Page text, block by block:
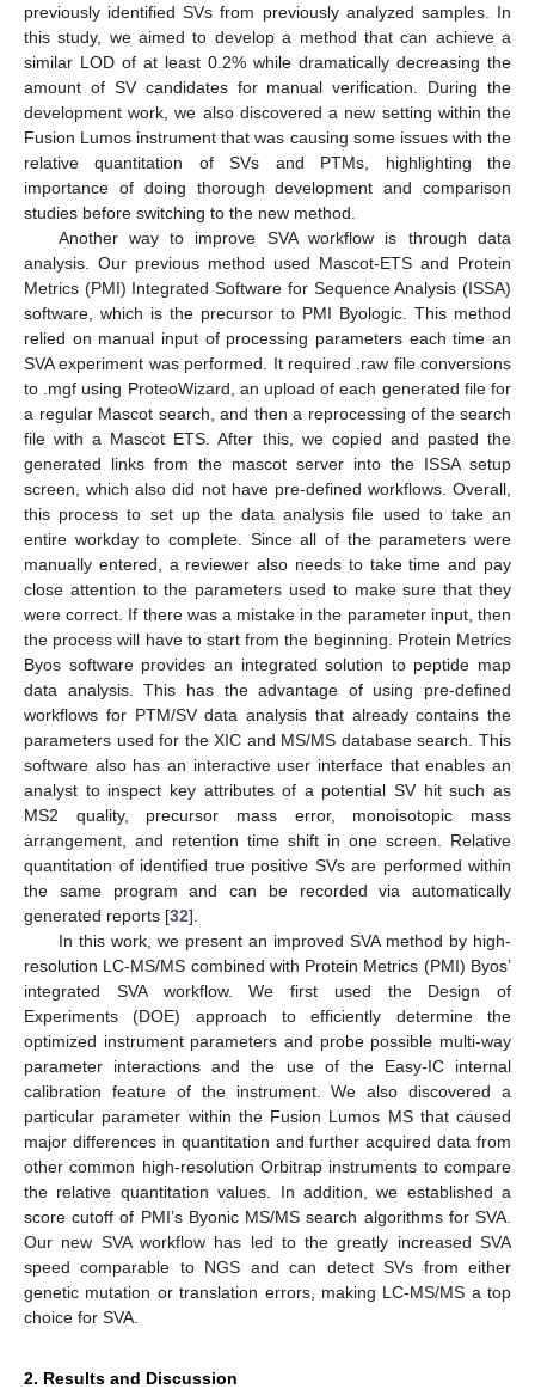
previously identified SVs from previously analyzed samples. In
this study, we aimed to develop a method that can achieve a
similar LOD of at least 0.2% while dramatically decreasing the
amount of SV candidates for manual verification. During the
development work, we also discovered a new setting within the
Fusion Lumos instrument that was causing some issues with the
relative quantitation of SVs and PTMs, highlighting the
importance of doing thorough development and comparison
studies before switching to the new method.
Another way to improve SVA workflow is through data
analysis. Our previous method used Mascot-ETS and Protein
Metrics (PMI) Integrated Software for Sequence Analysis (ISSA)
software, which is the precursor to PMI Byologic. This method
relied on manual input of processing parameters each time an
SVA experiment was performed. It required .raw file conversions
to .mgf using ProteoWizard, an upload of each generated file for
a regular Mascot search, and then a reprocessing of the search
file with a Mascot ETS. After this, we copied and pasted the
generated links from the mascot server into the ISSA setup
screen, which also did not have pre-defined workflows. Overall,
this process to set up the data analysis file used to take an
entire workday to complete. Since all of the parameters were
manually entered, a reviewer also needs to take time and pay
close attention to the parameters used to make sure that they
were correct. If there was a mistake in the parameter input, then
the process will have to start from the beginning. Protein Metrics
Byos software provides an integrated solution to peptide map
data analysis. This has the advantage of using pre-defined
workflows for PTM/SV data analysis that already contains the
parameters used for the XIC and MS/MS database search. This
software also has an interactive user interface that enables an
analyst to inspect key attributes of a potential SV hit such as
MS2 quality, precursor mass error, monoisotopic mass
arrangement, and retention time shift in one screen. Relative
quantitation of identified true positive SVs are performed within
the same program and can be recorded via automatically
generated reports [32].
In this work, we present an improved SVA method by high-
resolution LC-MS/MS combined with Protein Metrics (PMI) Byos’
integrated SVA workflow. We first used the Design of
Experiments (DOE) approach to efficiently determine the
optimized instrument parameters and probe possible multi-way
parameter interactions and the use of the Easy-IC internal
calibration feature of the instrument. We also discovered a
particular parameter within the Fusion Lumos MS that caused
major differences in quantitation and further acquired data from
other common high-resolution Orbitrap instruments to compare
the relative quantitation values. In addition, we established a
score cutoff of PMI’s Byonic MS/MS search algorithms for SVA.
Our new SVA workflow has led to the greatly increased SVA
speed comparable to NGS and can detect SVs from either
genetic mutation or translation errors, making LC-MS/MS a top
choice for SVA.
2. Results and Discussion